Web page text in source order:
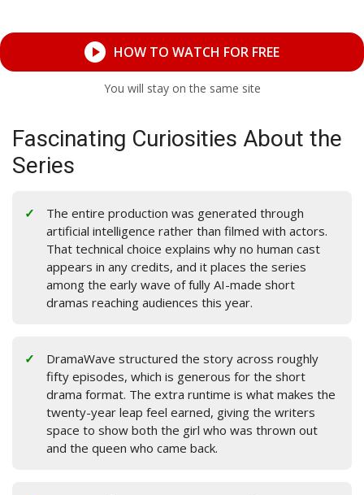
HOW TO WATCH FOR FREE
You will stay on the same site
Fascinating Curiosities About the
Series
The entire production was generated through
artificial intelligence rather than filmed with actors.
That technical choice explains why no human cast
appears in any credits, and it places the series
among the early wave of fully AI-made short
dramas reaching audiences this year.
DramaWave structured the story across roughly
fifty episodes, which is generous for the short
drama format. The extra runtime is what makes the
twenty-year leap feel earned, giving the writers
space to show both the girl who was thrown out
and the queen who came back.